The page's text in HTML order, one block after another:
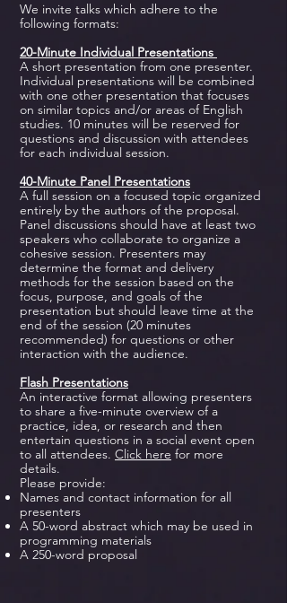
We invite talks which adhere to the
following formats:
20-Minute Individual Presentations
A short presentation from one presenter.
Individual presentations will be combined
with one other presentation that focuses
on similar topics and/or areas of English
studies. 10 minutes will be reserved for
questions and discussion with attendees
for each individual session.
40-Minute Panel Presentations
A full session on a focused topic organized
entirely by the authors of the proposal.
Panel discussions should have at least two
speakers who collaborate to organize a
cohesive session. Presenters may
determine the format and delivery
methods for the session based on the
focus, purpose, and goals of the
presentation but should leave time at the
end of the session (20 minutes
recommended) for questions or other
interaction with the audience.
Flash Presentations
An interactive format allowing presenters
to share a five-minute overview of a
practice, idea, or research and then
entertain questions in a social event open
to all attendees. Click here for more
details.
Please provide:
Names and contact information for all
presenters
A 50-word abstract which may be used in
programming materials
A 250-word proposal